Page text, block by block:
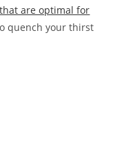
are optimal for
quench your thirst